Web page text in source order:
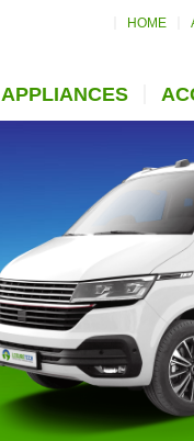
HOME
APPLIANCES